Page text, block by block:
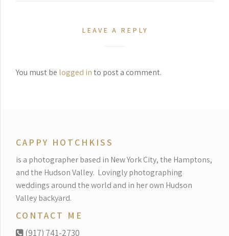
LEAVE A REPLY
You must be logged into post a comment.
CAPPY HOTCHKISS
is a photographer based in New York City, the Hamptons,
and the Hudson Valley. Lovingly photographing
weddings around the world and in her own Hudson
Valley backyard.
CONTACT ME
(917) 741-2730